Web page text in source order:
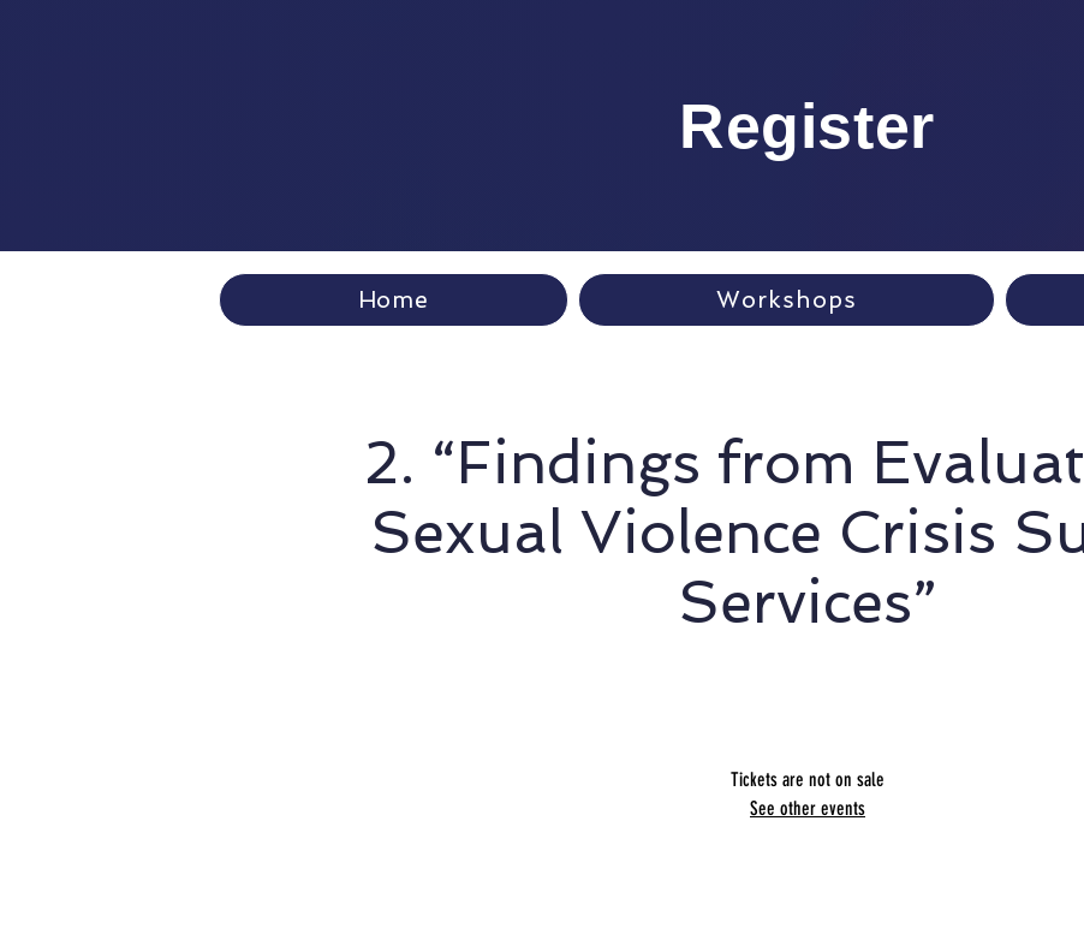
Register
Home Workshops
2. “Findings from
Sexual Violence Crisis
Services”
Tickets are not on sale
See other events